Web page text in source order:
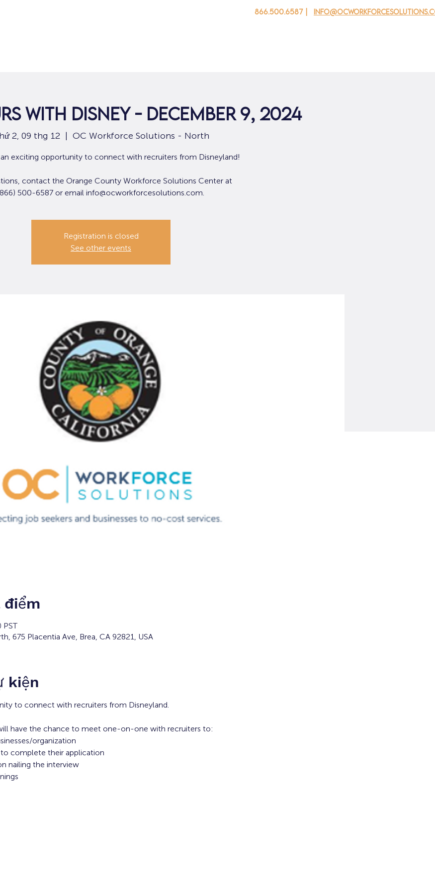
866.500.6587 |
with Disney - December 9, 2024
2, 09 thg 12
  |
OC Workforce Solutions - North
exciting opportunity to connect with recruiters from Disneyland!
contact the Orange County Workforce Solutions Center at
500-6587 or email info@ocworkforcesolutions.com.
Registration is closed
See other events
điểm
675 Placentia Ave, Brea, CA 92821, USA
kiện
to connect with recruiters from Disneyland.
have the chance to meet one-on-one with recruiters to:
organization
complete their application
nailing the interview